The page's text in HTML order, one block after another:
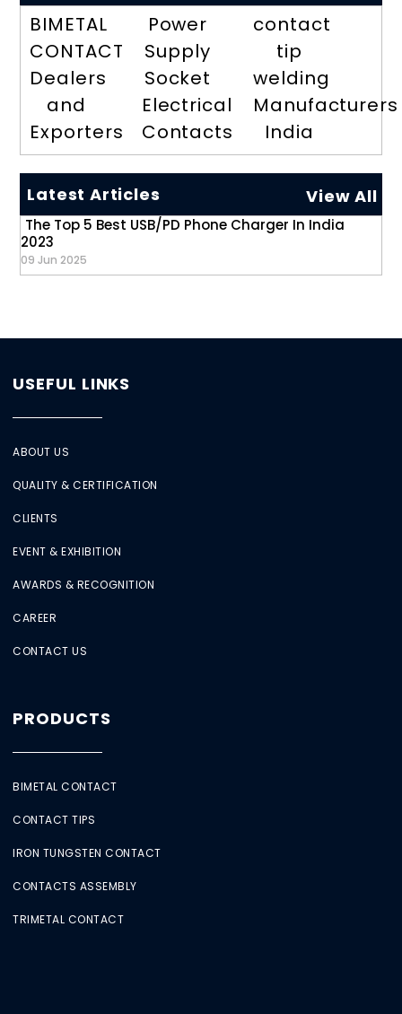
BIMETAL
CONTACT
Dealers
and
Exporters
Power
Supply
Socket
Electrical
Contacts
contact
tip
welding
Manufacturers
India
Latest Articles View All
The Top 5 Best USB/PD Phone Charger In India
2023
09 Jun 2025
USEFUL LINKS
ABOUT US
QUALITY & CERTIFICATION
CLIENTS
EVENT & EXHIBITION
AWARDS & RECOGNITION
CAREER
CONTACT US
PRODUCTS
BIMETAL CONTACT
CONTACT TIPS
IRON TUNGSTEN CONTACT
CONTACTS ASSEMBLY
TRIMETAL CONTACT